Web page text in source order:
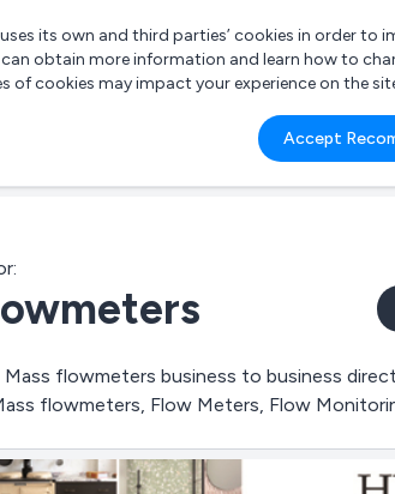
What are
e.g.
its own and third parties’ cookies in order to
obtain more information and learn how to
of cookies may impact your experience on the
Accept
flowmeters business to business
flowmeters, Flow Meters, Flow